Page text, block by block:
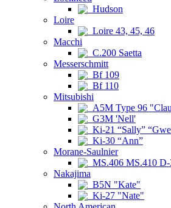
Hudson
Loire
Loire 43, 45, 46
Macchi
C.200 Saetta
Messerschmitt
Bf 109
Bf 110
Mitsubishi
A5M Type 96
G3M 'Nell'
Ki-21 “Sally”
Ki-30 “Ann”
Morane-Saulnier
MS.406 MS.410 D-
Nakajima
B5N "Kate"
Ki-27 "Nate"